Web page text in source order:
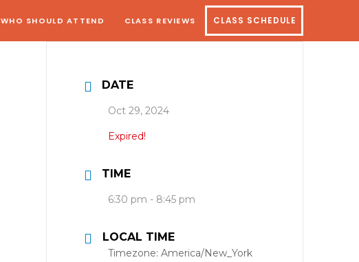
WHO SHOULD ATTEND CLASS REVIEWS CLASS SCHEDULE
DATE
Oct 29, 2024
Expired!
TIME
6:30 pm - 8:45 pm
LOCAL TIME
Timezone:America/New_York